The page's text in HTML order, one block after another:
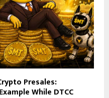
Presales:
While DTCC